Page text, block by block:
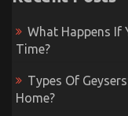
What Happens If
Time?
Types Of
Home?